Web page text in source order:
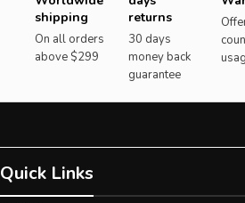
shipping
On all orders
above $299
returns
30 days
money back
guarantee
Quick Links